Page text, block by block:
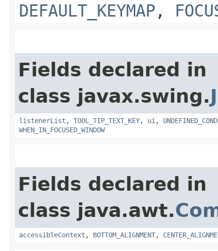
DEFAULT_KEYMAP ,
Fields declared in
class javax.swing.
listenerList , TOOL_TIP_TEXT_KEY, ui ,
WHEN_IN_FOCUSED_WINDOW
Fields declared in
class java.awt.
accessibleContext , BOTTOM_ALIGNMENT,